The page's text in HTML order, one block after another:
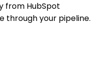
from HubSpot
through your pipeline.